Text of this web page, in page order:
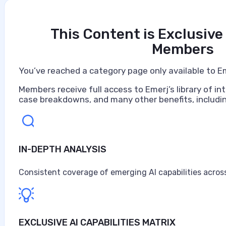
Artificial Intelligence at Caterpillar
Caterpillar ranks as the world's largest construction
turbines, and diesel-electric locomotives,
$67.6 billion in sales and revenues for the year, the
This Content is Exclusive
Members
You’ve reached a category page only available to
Members receive full access to Emerj’s library of
case breakdowns, and many other benefits,
IN-DEPTH ANALYSIS
Consistent coverage of emerging AI capabilities
EXCLUSIVE AI CAPABILITIES MATRIX